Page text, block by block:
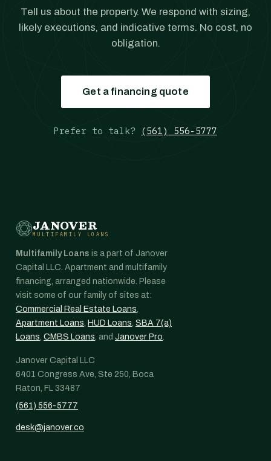
Tell us about the property. We respond with sizing,
likely executions, and indicative terms. No cost, no
obligation.
Get a financing quote
Prefer to talk? (561) 556-5777
JANOVER
MULTIFAMILY LOANS
Multifamily Loans is a part of Janover
Capital LLC. Apartment and multifamily
financing, arranged nationwide. Please
visit some of our family of sites at:
Commercial Real Estate Loans,
Apartment Loans, HUD Loans, SBA 7(a)
Loans, CMBS Loans, and Janover Pro.
Janover Capital LLC
6401 Congress Ave, Ste 250, Boca
Raton, FL 33487
(561) 556-5777
desk@janover.co